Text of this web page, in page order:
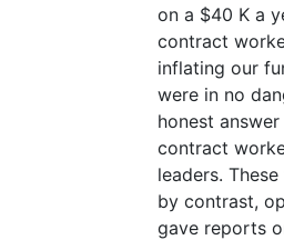
on a $40 K a
contract
inflating our
were in no
honest
contract
leaders.
by contrast,
gave reports